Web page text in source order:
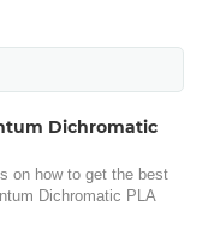
Dichromatic
on how to get the best
Dichromatic PLA